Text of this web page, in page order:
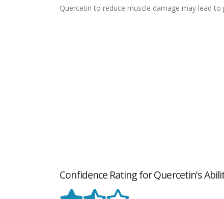
Quercetin to reduce muscle damage may lead to
Confidence Rating for Quercetin's